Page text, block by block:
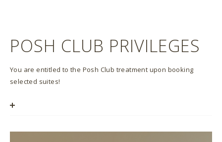
POSH CLUB PRIVILEGES
You are entitled to the Posh Club treatment upon booking
selected suites!